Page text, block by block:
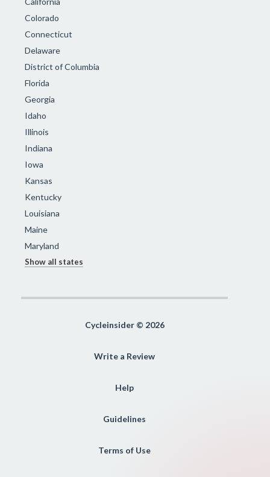
Colorado
Connecticut
Delaware
District of Columbia
Florida
Georgia
Idaho
Illinois
Indiana
Iowa
Kansas
Kentucky
Louisiana
Maine
Maryland
Show all states
Cycleinsider © 2026
Write a Review
Help
Guidelines
Terms of Use